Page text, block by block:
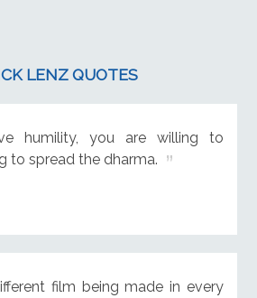
LENZ QUOTES
humility, you are willing to
to spread the dharma.
film being made in every